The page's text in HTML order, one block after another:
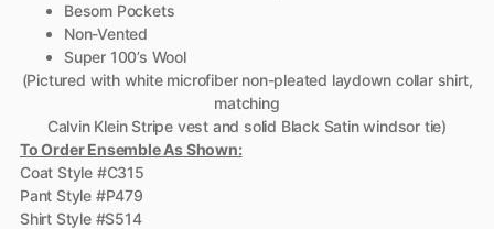
Besom Pockets
Non-Vented
Super 100’s Wool
(Pictured with white microfiber non-pleated laydown collar shirt,
matching
Calvin Klein Stripe vest and solid Black Satin windsor tie)
To Order Ensemble As Shown:
Coat Style #C315
Pant Style #P479
Shirt Style #S514